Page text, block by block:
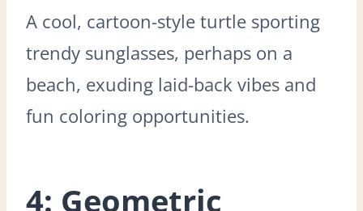
A cool, cartoon-style turtle sporting
trendy sunglasses, perhaps on a
beach, exuding laid-back vibes and
fun coloring opportunities.
4: Geometric